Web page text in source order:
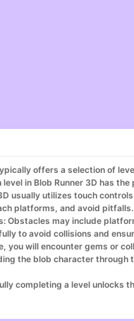
offers a selection of
in Blob Runner 3D has
usually utilizes touch
platforms, and avoid pitfalls.
Obstacles may include
to avoid collisions and
you will encounter gems or
the blob character
completing a level